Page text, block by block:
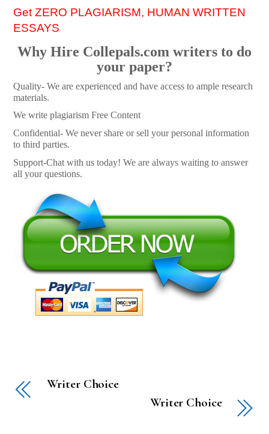
Get ZERO PLAGIARISM, HUMAN WRITTEN
ESSAYS
Why Hire Collepals.com writers to do
your paper?
Quality- We are experienced and have access to ample research
materials.
We write plagiarism Free Content
Confidential- We never share or sell your personal information
to third parties.
Support-Chat with us today! We are always waiting to answer
all your questions.
Writer Choice
Writer Choice